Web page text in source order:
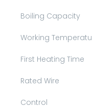
Boiling Capacity
Working
First Heating Time
Rated Wire
Control